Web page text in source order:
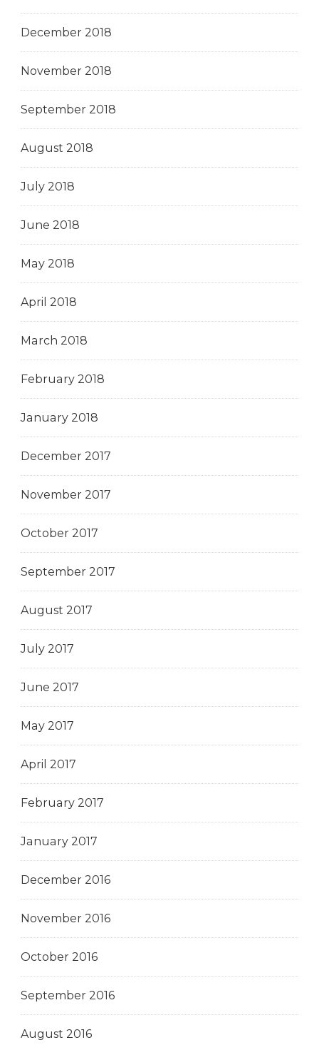
December 2018
November 2018
September 2018
August 2018
July 2018
June 2018
May 2018
April 2018
March 2018
February 2018
January 2018
December 2017
November 2017
October 2017
September 2017
August 2017
July 2017
June 2017
May 2017
April 2017
February 2017
January 2017
December 2016
November 2016
October 2016
September 2016
August 2016